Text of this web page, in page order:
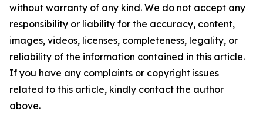
without warranty of any kind. We do not accept any
responsibility or liability for the accuracy, content,
images, videos, licenses, completeness, legality, or
reliability of the information contained in this article.
If you have any complaints or copyright issues
related to this article, kindly contact the author
above.